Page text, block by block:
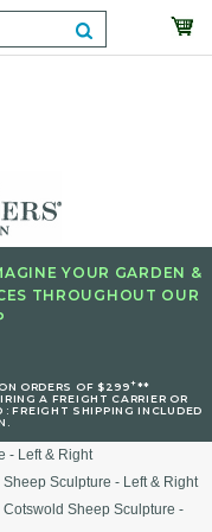
YOUR GARDEN &
THROUGHOUT OUR
ORDERS OF $299+**
A FREIGHT CARRIER OR
FREIGHT SHIPPING INCLUDED
- Left & Right
Sheep Sculpture - Left & Right
| Cotswold Sheep Sculpture -